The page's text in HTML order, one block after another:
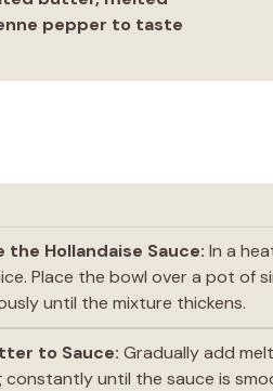
pepper to taste
the Hollandaise Sauce: In a
Place the bowl over a pot of
until the mixture thickens.
to Sauce: Gradually add
constantly until the sauce is